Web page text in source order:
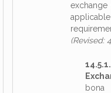
(Revised:
bona